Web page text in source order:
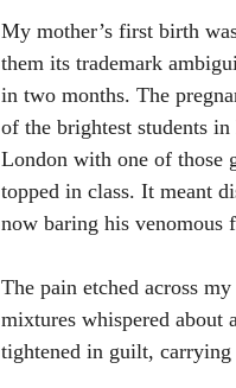
My mother’s first birth
them its trademark
in two months. The
of the brightest students
London with one of those
topped in class. It meant
now baring his venomous
The pain etched across
mixtures whispered about
tightened in guilt, carrying